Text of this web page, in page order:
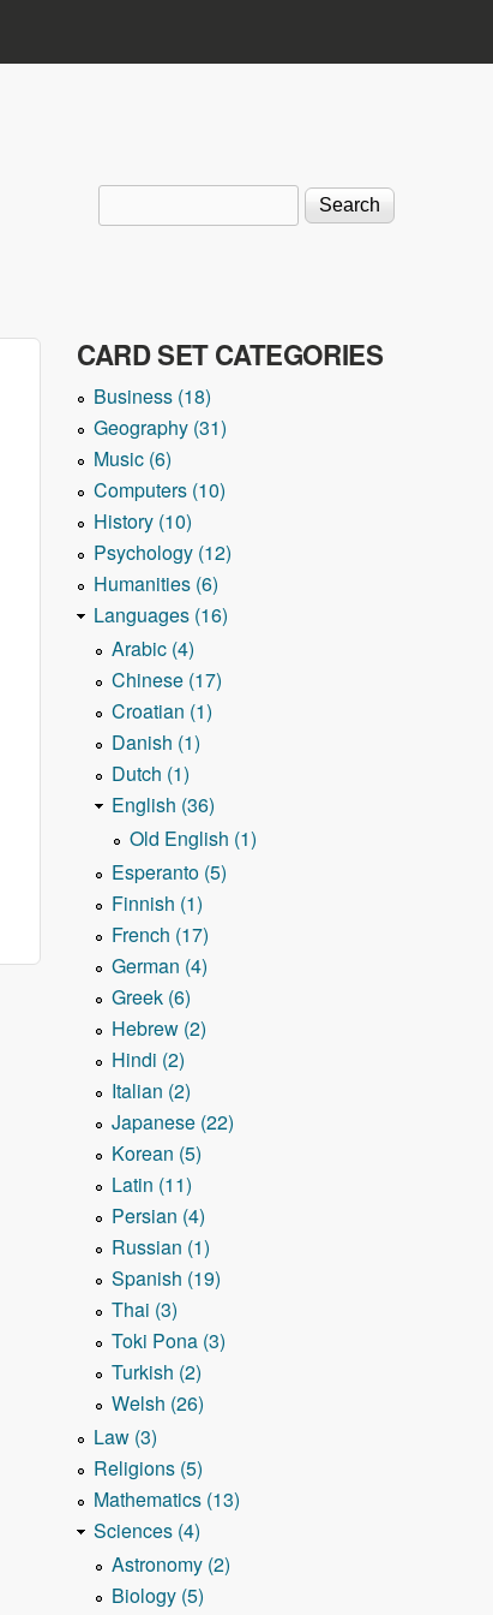
Search form
CARD SET CATEGORIES
Business (18)
Geography (31)
Music (6)
Computers (10)
History (10)
Psychology (12)
Humanities (6)
Languages (16)
Arabic (4)
Chinese (17)
Croatian (1)
Danish (1)
Dutch (1)
English (36)
Old English (1)
Esperanto (5)
Finnish (1)
French (17)
German (4)
Greek (6)
Hebrew (2)
Hindi (2)
Italian (2)
Japanese (22)
Korean (5)
Latin (11)
Persian (4)
Russian (1)
Spanish (19)
Thai (3)
Toki Pona (3)
Turkish (2)
Welsh (26)
Law (3)
Religions (5)
Mathematics (13)
Sciences (4)
Astronomy (2)
Biology (5)